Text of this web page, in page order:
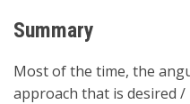
Summary
Most of the time, the
approach that is desired /